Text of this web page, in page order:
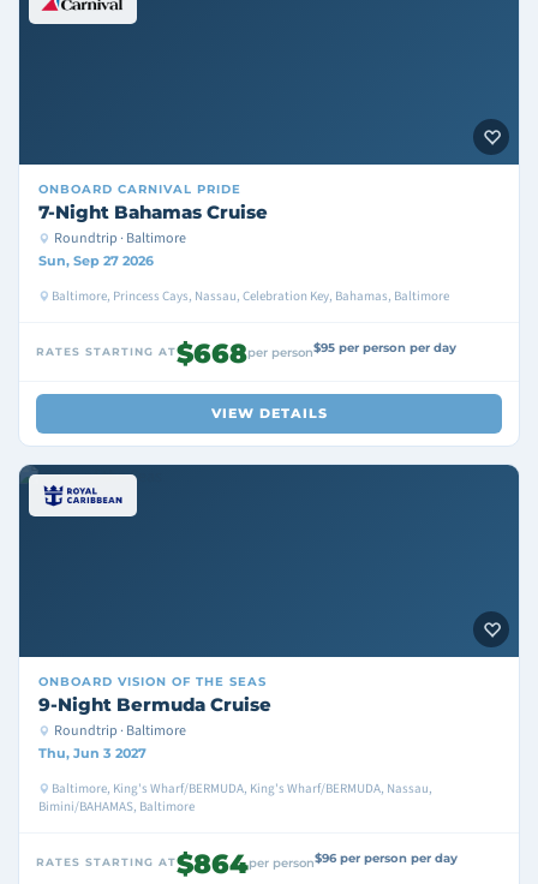
ONBOARD CARNIVAL PRIDE
7-Night Bahamas Cruise
Roundtrip · Baltimore
Sun, Sep 27 2026
Baltimore, Princess Cays, Nassau, Celebration Key, Bahamas, Baltimore
RATES STARTING AT$668per person$95 per person per day
VIEW DETAILS
ONBOARD VISION OF THE SEAS
9-Night Bermuda Cruise
Roundtrip · Baltimore
Thu, Jun 3 2027
Baltimore, King's Wharf/BERMUDA, King's Wharf/BERMUDA, Nassau,
Bimini/BAHAMAS, Baltimore
RATES STARTING AT$864per person$96 per person per day